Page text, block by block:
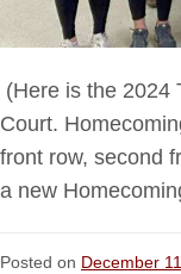
(Here is the 2024
Court.
front row, second
a new
Posted on December